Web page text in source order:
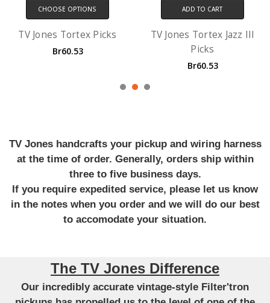
Picks
TV Jones Tortex Jazz III
D'Addario
TV Jones handcrafts your pickup and wiring harness
at the time of order. Generally, orders ship within
three to five business days.
If you require expedited service, please let us know
in the notes when you order and we will do our best
to accomodate your situation.
The TV Jones Difference
Our incredibly accurate vintage-style Filter'tron